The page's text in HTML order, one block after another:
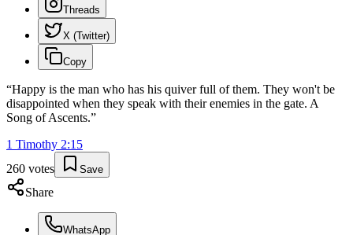
Threads
X (Twitter)
Copy
“Happy is the man who has his quiver full of them. They won't be
disappointed when they speak with their enemies in the gate. A
Song of Ascents.”
1 Timothy 2:15
260 votes Save
Share
WhatsApp